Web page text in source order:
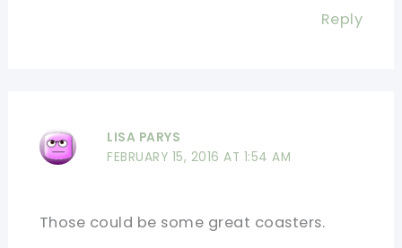
Reply
LISA PARYS
FEBRUARY 15, 2016 AT 1:54 AM
Those could be some great coasters.